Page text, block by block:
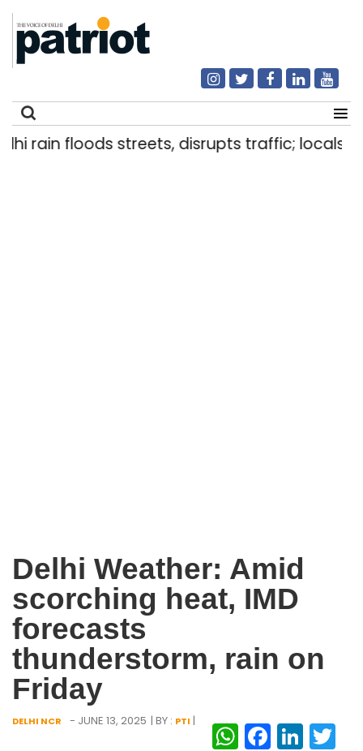
floods streets, disrupts traffic; locals use
Delhi Weather: Amid
scorching heat, IMD
forecasts
thunderstorm, rain on
Friday
DELHI NCR - JUNE 13, 2025 | BY : PTI |